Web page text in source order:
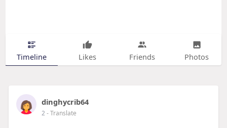
Timeline Likes Friends Photos
dinghycrib64
2- Translate